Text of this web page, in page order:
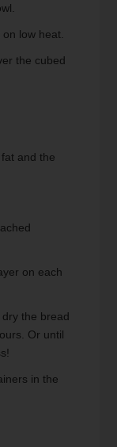
low heat.
the cubed
and the
on each
the bread
Or until
in the